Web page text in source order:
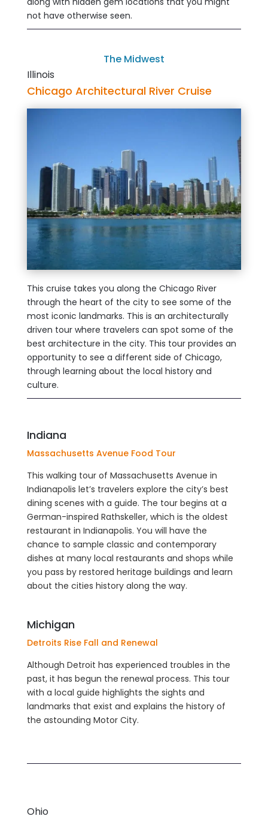
not have otherwise seen.
The Midwest
Illinois
Chicago Architectural River Cruise
This cruise takes you along the Chicago River
through the heart of the city to see some of the
most iconic landmarks. This is an architecturally
driven tour where travelers can spot some of the
best architecture in the city. This tour provides an
opportunity to see a different side of Chicago,
through learning about the local history and
culture.
Indiana
Massachusetts Avenue Food Tour
This walking tour of Massachusetts Avenue in
Indianapolis let’s travelers explore the city’s best
dining scenes with a guide. The tour begins at a
German-inspired Rathskeller, which is the oldest
restaurant in Indianapolis. You will have the
chance to sample classic and contemporary
dishes at many local restaurants and shops while
you pass by restored heritage buildings and learn
about the cities history along the way.
Michigan
Detroits Rise Fall and Renewal
Although Detroit has experienced troubles in the
past, it has begun the renewal process. This tour
with a local guide highlights the sights and
landmarks that exist and explains the history of
the astounding Motor City.
Ohio